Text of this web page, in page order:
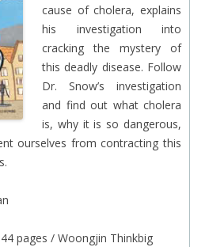
cause of cholera, explains
his investigation into
cracking the mystery of
this deadly disease. Follow
Dr. Snow’s investigation
and find out what cholera
is, why it is so dangerous,
ourselves from contracting this
pages / Woongjin Thinkbig